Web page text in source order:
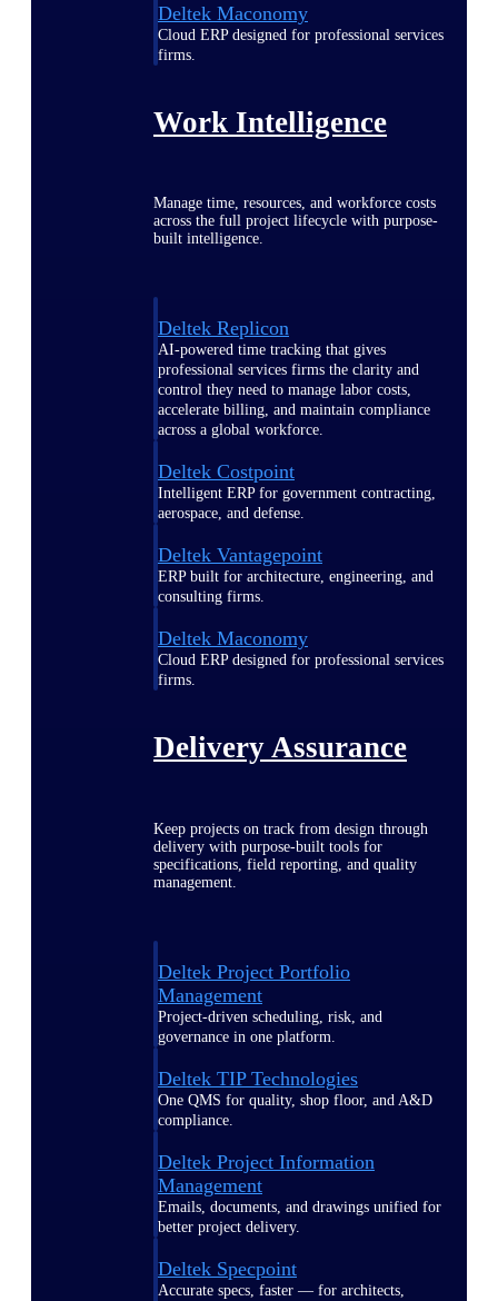
Deltek Maconomy
Cloud ERP designed for professional services
firms.
Work Intelligence
Manage time, resources, and workforce costs
across the full project lifecycle with purpose-
built intelligence.
Deltek Replicon
AI-powered time tracking that gives
professional services firms the clarity and
control they need to manage labor costs,
accelerate billing, and maintain compliance
across a global workforce.
Deltek Costpoint
Intelligent ERP for government contracting,
aerospace, and defense.
Deltek Vantagepoint
ERP built for architecture, engineering, and
consulting firms.
Deltek Maconomy
Cloud ERP designed for professional services
firms.
Delivery Assurance
Keep projects on track from design through
delivery with purpose-built tools for
specifications, field reporting, and quality
management.
Deltek Project Portfolio
Management
Project-driven scheduling, risk, and
governance in one platform.
Deltek TIP Technologies
One QMS for quality, shop floor, and A&D
compliance.
Deltek Project Information
Management
Emails, documents, and drawings unified for
better project delivery.
Deltek Specpoint
Accurate specs, faster — for architects,